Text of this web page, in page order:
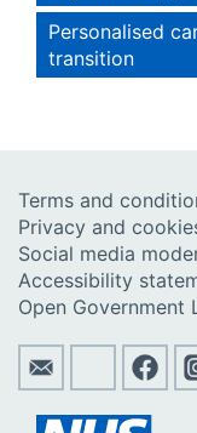
Personalised
transition
Terms and
Privacy and
Social media
Accessibility
Open Government